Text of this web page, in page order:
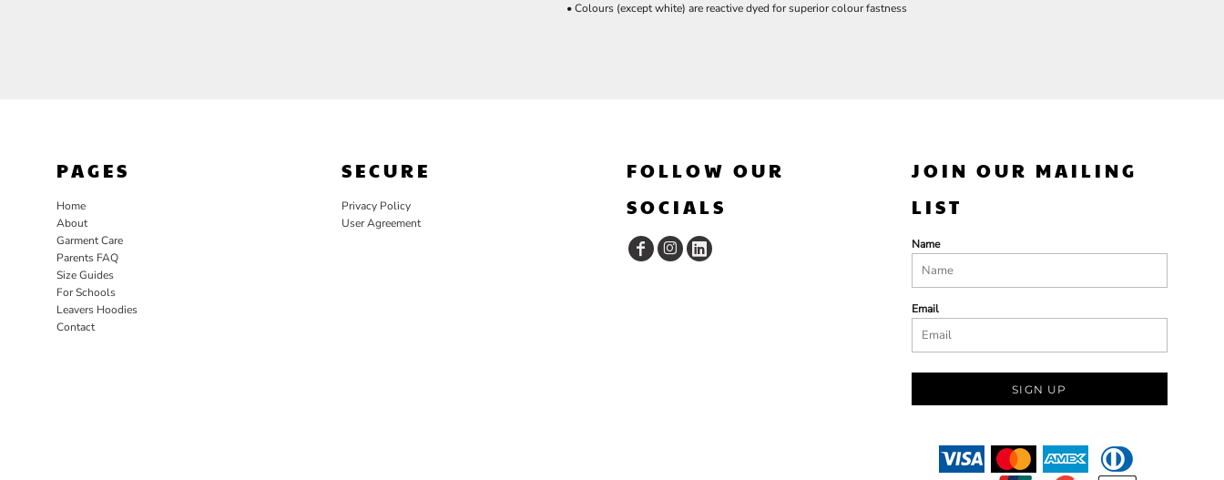
• Colours (except white) are reactive dyed for superior colour fastness
PAGES
Home
About
Garment Care
Parents FAQ
Size Guides
For Schools
Leavers Hoodies
Contact
SECURE
Privacy Policy
User Agreement
FOLLOW OUR
SOCIALS
JOIN OUR MAILING
LIST
Name
Email
SIGN UP